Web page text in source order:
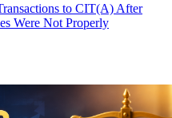
to CIT(A) After
Were Not Properly